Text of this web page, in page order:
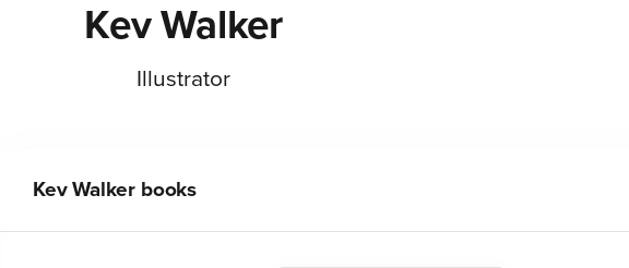
Kev Walker
Illustrator
Kev Walker books